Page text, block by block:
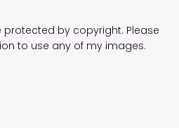
protected by copyright. Please
to use any of my images.